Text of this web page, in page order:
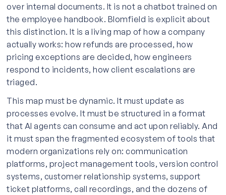
over internal documents. It is not a chatbot trained on
the employee handbook. Blomfield is explicit about
this distinction. It is a living map of how a company
actually works: how refunds are processed, how
pricing exceptions are decided, how engineers
respond to incidents, how client escalations are
triaged.
This map must be dynamic. It must update as
processes evolve. It must be structured in a format
that AI agents can consume and act upon reliably. And
it must span the fragmented ecosystem of tools that
modern organizations rely on: communication
platforms, project management tools, version control
systems, customer relationship systems, support
ticket platforms, call recordings, and the dozens of